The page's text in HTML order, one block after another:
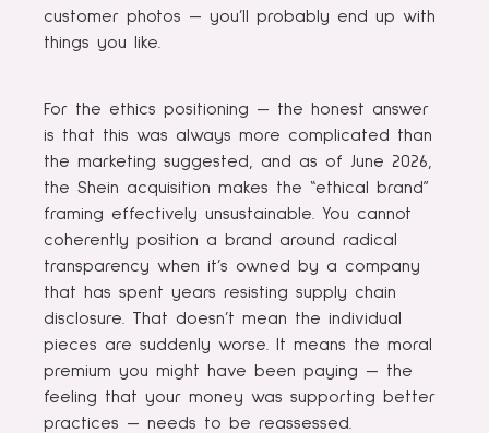
customer photos — you’ll probably end up with
things you like.
For the ethics positioning — the honest answer
is that this was always more complicated than
the marketing suggested, and as of June 2026,
the Shein acquisition makes the “ethical brand”
framing effectively unsustainable. You cannot
coherently position a brand around radical
transparency when it’s owned by a company
that has spent years resisting supply chain
disclosure. That doesn’t mean the individual
pieces are suddenly worse. It means the moral
premium you might have been paying — the
feeling that your money was supporting better
practices — needs to be reassessed.